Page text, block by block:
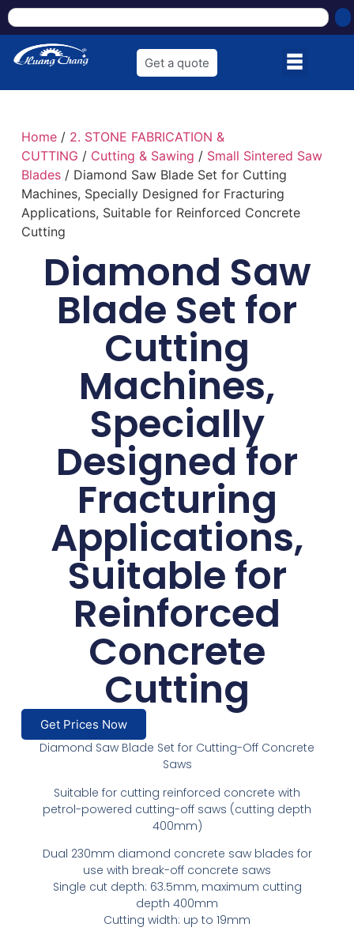
Get a quote
Home/ 2. STONE FABRICATION &
CUTTING / Cutting & Sawing / Small Sintered Saw
Blades/ Diamond Saw Blade Set for Cutting
Machines, Specially Designed for Fracturing
Applications, Suitable for Reinforced Concrete
Cutting
Diamond Saw
Blade Set for
Cutting
Machines,
Specially
Designed for
Fracturing
Applications,
Suitable for
Reinforced
Concrete
Cutting
Get Prices Now
Diamond Saw Blade Set for Cutting-Off Concrete
Saws
Suitable for cutting reinforced concrete with
petrol-powered cutting-off saws (cutting depth
400mm)
Dual 230mm diamond concrete saw blades for
use with break-off concrete saws
Single cut depth: 63.5mm, maximum cutting
depth 400mm
Cutting width: up to 19mm